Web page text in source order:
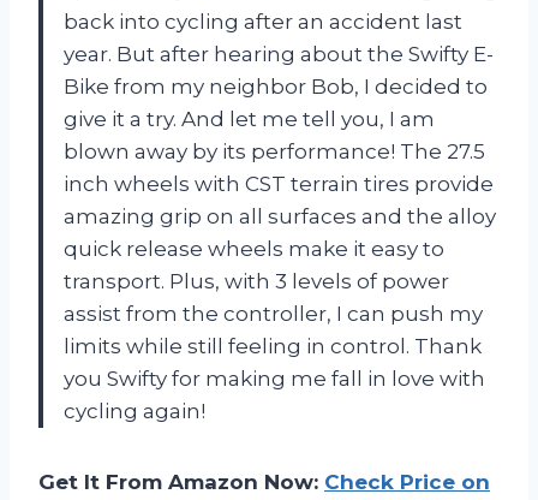
back into cycling after an accident last
year. But after hearing about the Swifty E-
Bike from my neighbor Bob, I decided to
give it a try. And let me tell you, I am
blown away by its performance! The 27.5
inch wheels with CST terrain tires provide
amazing grip on all surfaces and the alloy
quick release wheels make it easy to
transport. Plus, with 3 levels of power
assist from the controller, I can push my
limits while still feeling in control. Thank
you Swifty for making me fall in love with
cycling again!
Get It From Amazon Now: Check Price on